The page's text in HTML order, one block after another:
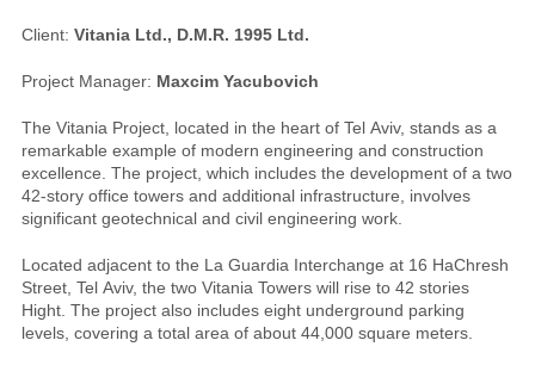
Client: Vitania Ltd., D.M.R. 1995 Ltd.
Project Manager: Maxcim Yacubovich
The Vitania Project, located in the heart of Tel Aviv, stands as a
remarkable example of modern engineering and construction
excellence. The project, which includes the development of a two
42-story office towers and additional infrastructure, involves
significant geotechnical and civil engineering work.
Located adjacent to the La Guardia Interchange at 16 HaChresh
Street, Tel Aviv, the two Vitania Towers will rise to 42 stories
Hight. The project also includes eight underground parking
levels, covering a total area of about 44,000 square meters.